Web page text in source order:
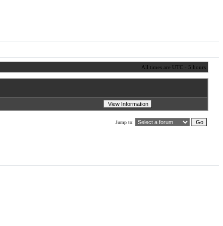
All times are UTC - 5 hours
Jump to: